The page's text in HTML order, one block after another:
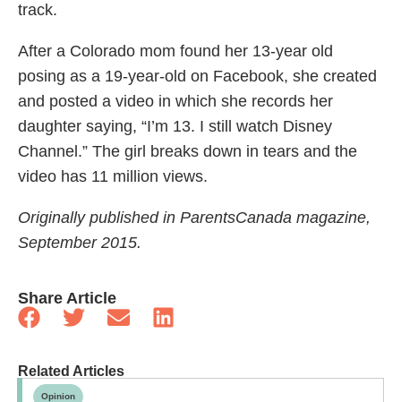
track.
After a Colorado mom found her 13-year old
posing as a 19-year-old on Facebook, she created
and posted a video in which she records her
daughter saying, “I’m 13. I still watch Disney
Channel.” The girl breaks down in tears and the
video has 11 million views.
Originally published in ParentsCanada magazine,
September 2015.
Share Article
Related Articles
Opinion